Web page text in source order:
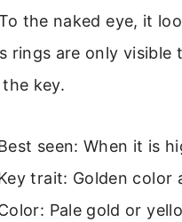
the naked eye, it
rings are only
key.
seen: When it is
trait: Golden color
Pale gold or